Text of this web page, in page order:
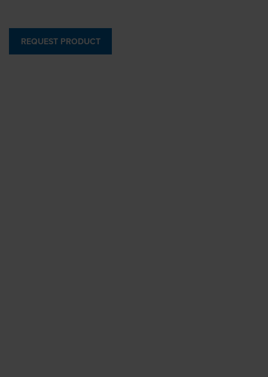
REQUEST PRODUCT